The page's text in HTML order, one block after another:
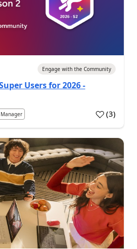
Engage with the Community
Users for 2026 -
(3)